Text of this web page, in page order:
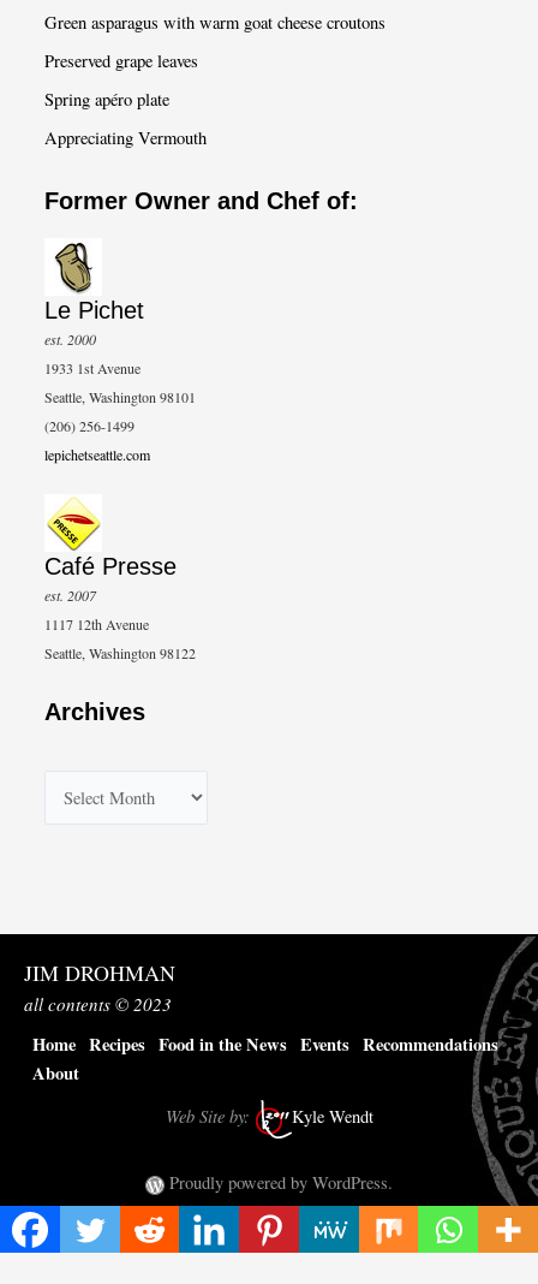
Green asparagus with warm goat cheese croutons
Preserved grape leaves
Spring apéro plate
Appreciating Vermouth
Former Owner and Chef of:
Le Pichet
est. 2000
1933 1st Avenue
Seattle, Washington 98101
(206) 256-1499
lepichetseattle.com
Café Presse
est. 2007
1117 12th Avenue
Seattle, Washington 98122
Archives
v
JIM DROHMAN
all contents © 2023
Home Recipes Food in the News Events Recommendations
About
Web Site by: Kyle Wendt
Proudly powered by WordPress.